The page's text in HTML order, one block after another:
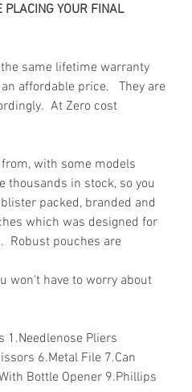
PLACING YOUR FINAL
same lifetime warranty
affordable price. They are
At Zero cost
with some models
thousands in stock, so you
packed, branded and
which was designed for
Robust pouches are
won't have to worry about
1.Needlenose Pliers
6.Metal File 7.Can
Bottle Opener 9.Phillips